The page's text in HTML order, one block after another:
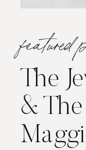
featured
The
& The